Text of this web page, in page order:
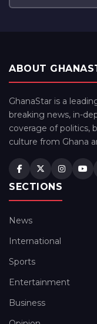
ABOUT
GhanaStar is a
breaking news, in-
coverage of politics,
culture from Ghana
SECTIONS
News
International
Sports
Entertainment
Business